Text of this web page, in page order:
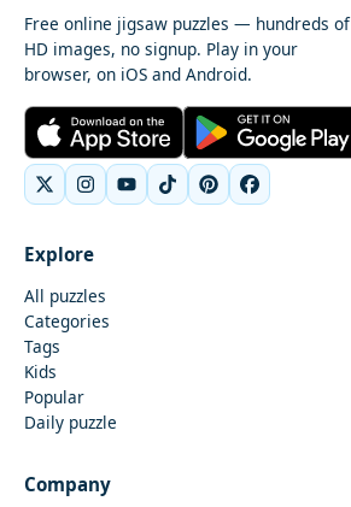
Free online jigsaw puzzles — hundreds of
HD images, no signup. Play in your
browser, on iOS and Android.
Explore
All puzzles
Categories
Tags
Kids
Popular
Daily puzzle
Company